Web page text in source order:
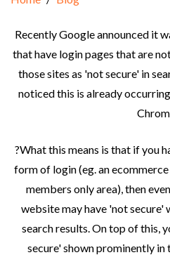
Recently Google announced it
that have login pages that are
those sites as 'not secure' in
noticed this is already
?What this means is that if you
form of login (eg. an
members only area), then
website may have 'not
search results. On top of this,
secure' shown prominently in